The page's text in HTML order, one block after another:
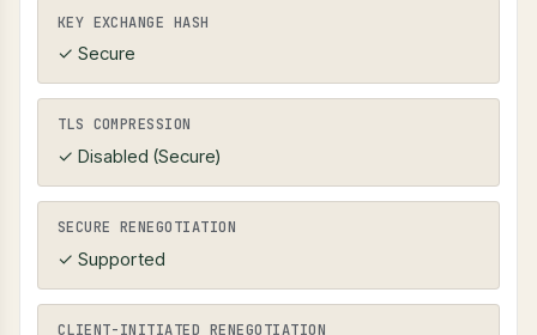
KEY EXCHANGE HASH
✓ Secure
TLS COMPRESSION
✓ Disabled (Secure)
SECURE RENEGOTIATION
✓ Supported
CLIENT-INITIATED RENEGOTIATION